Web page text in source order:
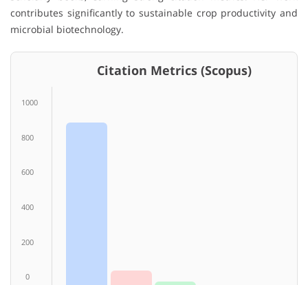
contributes significantly to sustainable crop productivity and
microbial biotechnology.
Citation Metrics (Scopus)
1000
800
600
400
200
0